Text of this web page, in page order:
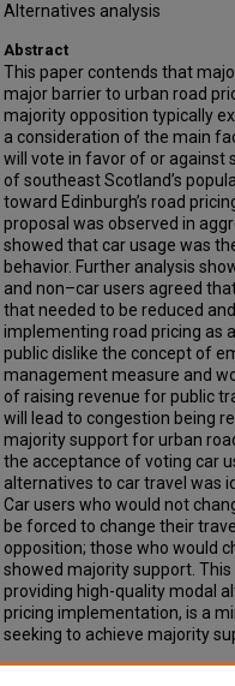
Alternatives analysis
Abstract
This paper contends that
major barrier to urban road
majority opposition typically
a consideration of the main
will vote in favor of or against
of southeast Scotland’s
toward Edinburgh’s road
proposal was observed in
showed that car usage was
behavior. Further analysis
and non–car users agreed
that needed to be reduced
implementing road pricing as
public dislike the concept of
management measure and
of raising revenue for public
will lead to congestion being
majority support for urban
the acceptance of voting car
alternatives to car travel was
Car users who would not
be forced to change their
opposition; those who would
showed majority support.
providing high-quality modal
pricing implementation, is a
seeking to achieve majority